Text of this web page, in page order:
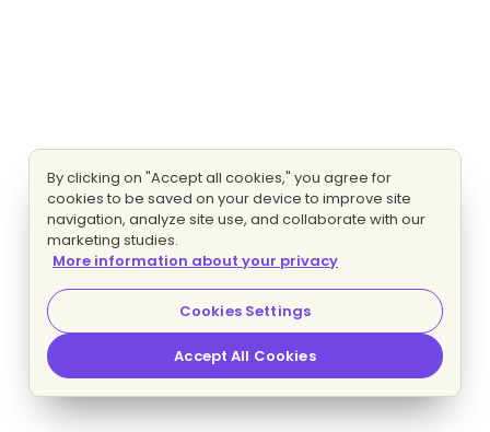
By clicking on "Accept all cookies," you agree for
cookies to be saved on your device to improve site
navigation, analyze site use, and collaborate with our
marketing studies.
More information about your privacy
Cookies Settings
Accept All Cookies